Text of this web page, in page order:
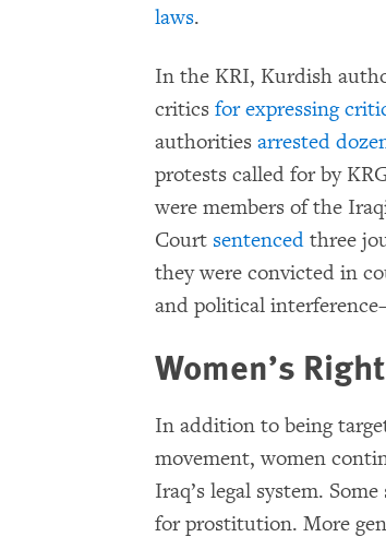
laws.
In the KRI, Kurdish
criticsfor expressing
authoritiesarrested
protests called for by
were members of the
Court sentenced three
they were convicted in
and political
Women’s
In addition to being
movement, women
Iraq’s legal system.
for prostitution. More